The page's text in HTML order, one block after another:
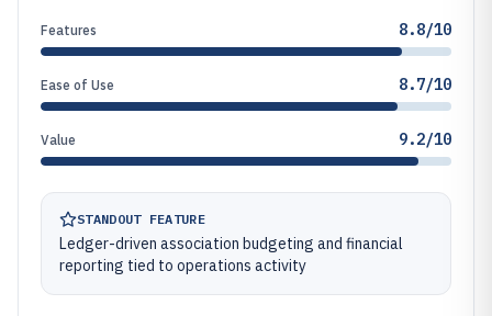
Features 8.8/10
Ease of Use 8.7/10
Value 9.2/10
STANDOUT FEATURE
Ledger-driven association budgeting and financial
reporting tied to operations activity